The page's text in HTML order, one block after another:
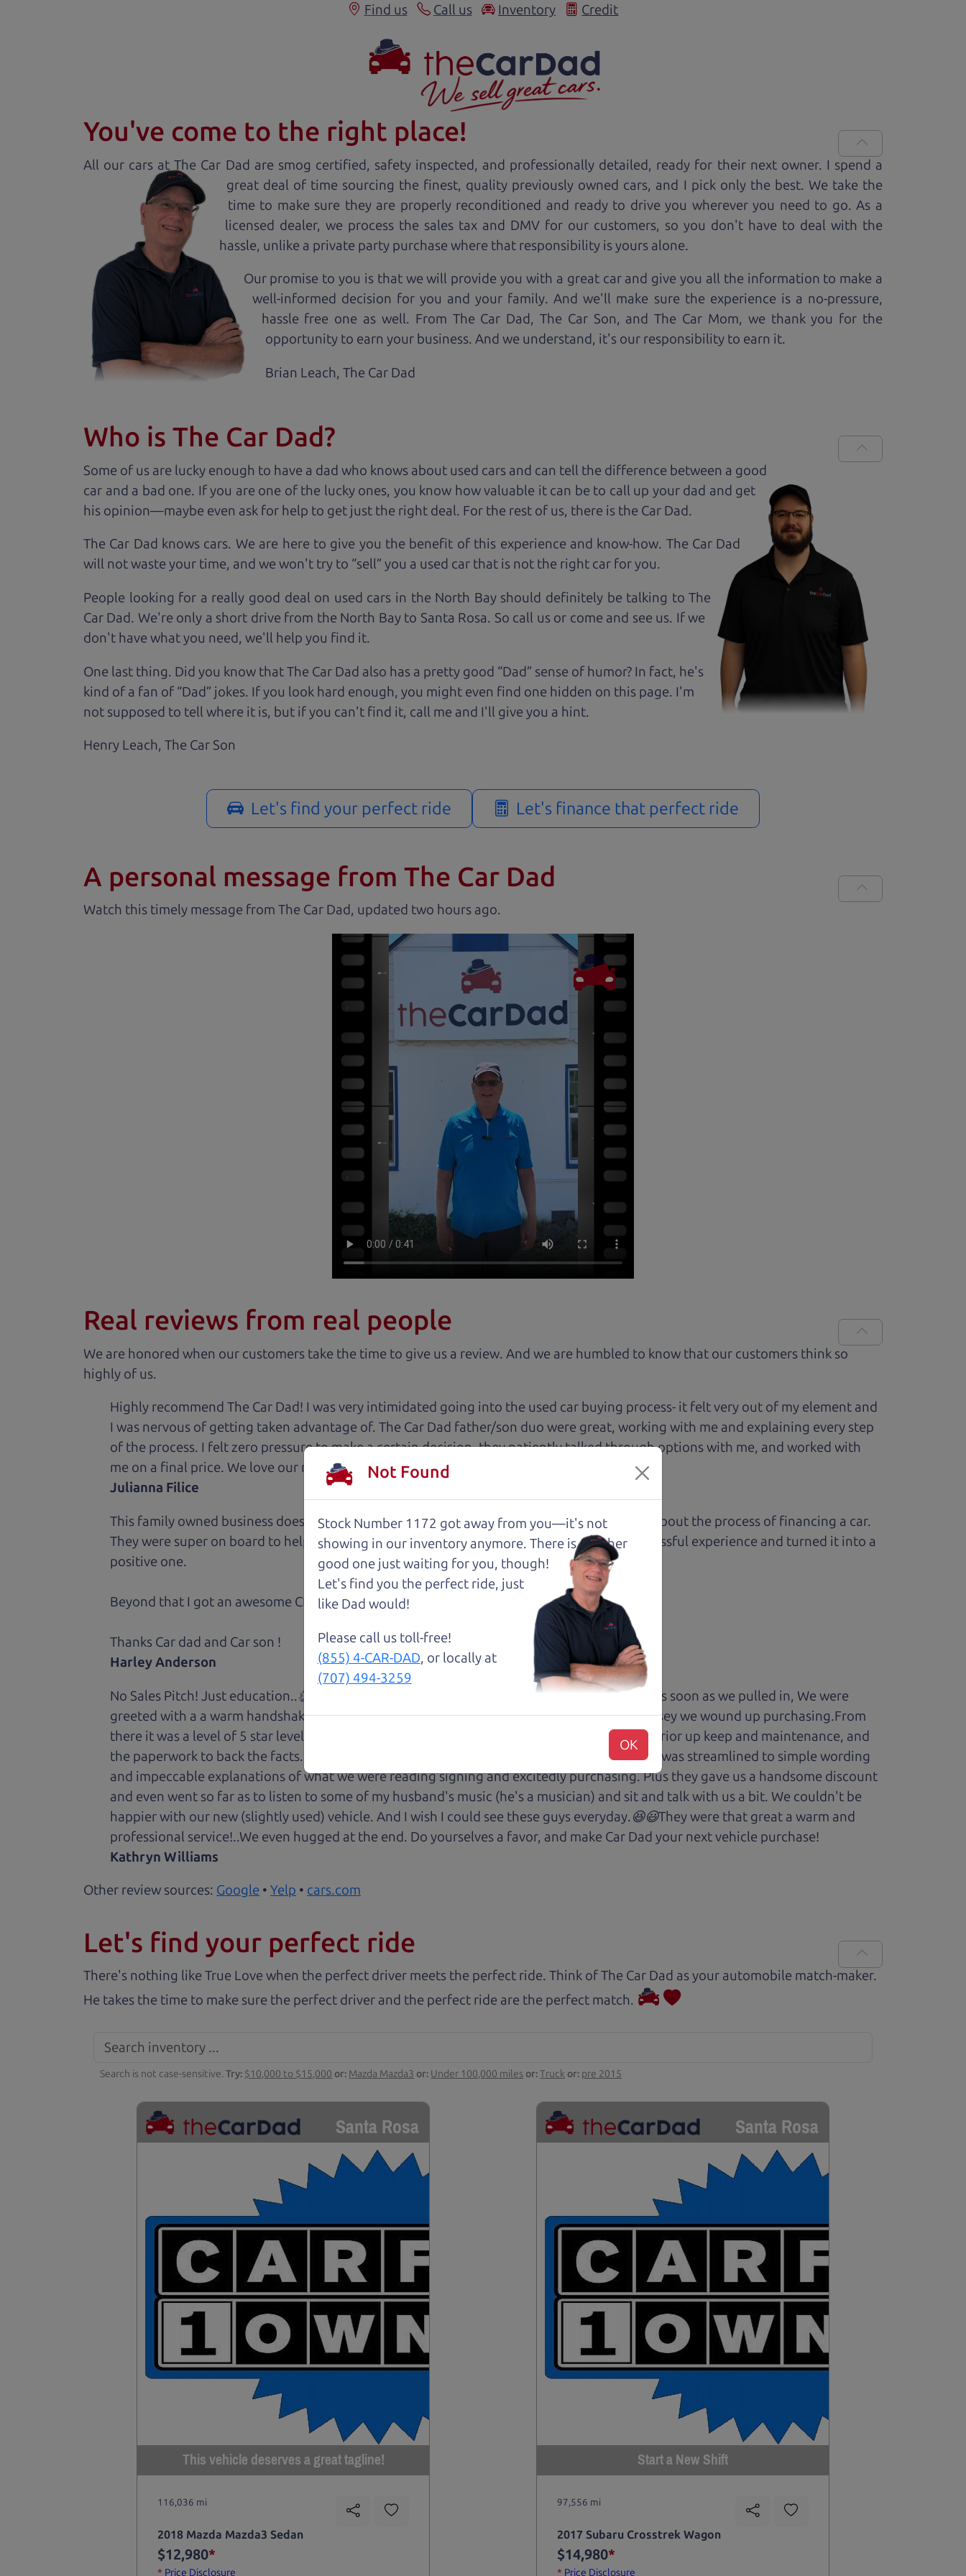
Find us Call us Inventory Credit
You've come to the right place!
All our cars at The Car Dad are smog certified, safety inspected, and professionally detailed, ready for their next owner. I spend a
great deal of time sourcing the finest, quality previously owned cars, and I pick only the best. We take the
time to make sure they are properly reconditioned and ready to drive you wherever you need to go. As a
licensed dealer, we process the sales tax and DMV for our customers, so you don't have to deal with the
hassle, unlike a private party purchase where that responsibility is yours alone.
Our promise to you is that we will provide you with a great carand give you all the information to make a
well-informed decision for you and your family. And we'll make sure the experience is a no-pressure,
hassle free one as well. From The Car Dad, The Car Son, and The Car Mom, we thank you for the
opportunity to earn your business. And we understand, it's our responsibility to earn it.
Brian Leach,The Car Dad
Who is The Car Dad?
Some of us are lucky enough to have a dad who knows about used cars and can tell the difference between a good
car and a bad one. If you are one of the lucky ones, you know how valuable it can be to call up your dad and get
his opinion—maybe even ask for help to get just the right deal. For the rest of us, there is the Car Dad.
The Car Dad knows cars. We are here to give you the benefit of this experience and know-how. The Car Dad
will not waste your time, and we won't try to “sell” you a used car that is not the right car foryou.
People looking for a really good deal on used cars in the North Bay should definitely be talking to The
Car Dad. We're only a short drive from the North Bay to Santa Rosa. So call us or come and see us. If we
don't have what you need, we'll help you find it.
One last thing. Did you know that The Car Dad also has a pretty good “Dad” sense of humor? In fact, he's
kind of a fan of “Dad” jokes. If you look hard enough, you might even find one hidden on this page. I'm
not supposed to tell where it is, but if you can't find it, call me and I'll give you a hint.
Henry Leach, The Car Son
Let's find your perfect ride Let's finance that perfect ride
A personal message from The Car Dad
Watch this timely message from The Car Dad, updated .
Real reviews from real people
We are honored when our customers take the time to give us a review. And we are humbled to know that our customers think so
highly of us.
Highly recommend The Car Dad! I was very intimidated going into the used car buying process- it felt very out of my element and
I was nervous of getting taken advantage of. The Car Dad father/son duo were great, working with me and explaining every step
of the process. I felt zero pressure to make a certain decision, they patiently talked through options with me, and worked with
me on a final price. We love our new family car!
Julianna Filice
This family owned business does it a cut above the rest. I felt really cared for and educated about the process of financing a car.
They were super on board to help me. These guys took what I thought was going to be a stressful experience and turned it into a
positive one.
Beyond that I got an awesome CRV with low mileage completely ready to go.
Thanks Car dad and Car son !
Harley Anderson
No Sales Pitch! Just education..👏👏😃💖 Brian and Henry treated us like family right away. As soon as we pulled in, We were
greeted with a a warm handshake from Son Henry as he lead us to the polished Honda Odyssey we wound up purchasing.From
there it was a level of 5 star level of professionalism with an intricate education of the cars prior up keep and maintenance, and
the paperwork to back the facts. Every step of our transaction with dad Brian and son Henry was streamlined to simple wording
and impeccable explanations of what we were reading signing and excitedly purchasing. Plus they gave us a handsome discount
and even went so far as to listen to some of my husband's music (he's a musician) and sit and talk with us a bit. We couldn't be
happier with our new (slightly used) vehicle. And I wish I could see these guys everyday.😆😃They were that great a warm and
professional service!..We even hugged at the end. Do yourselves a favor, and make Car Dad your next vehicle purchase!
Kathryn Williams
Other review sources: Google • Yelp • cars.com
Let's find your perfect ride
There's nothing like True Love when the perfect driver meets the perfect ride. Think of The Car Dad as your automobile match-maker.
He takes the time to make sure the perfect driver and the perfect ride are the perfect match.
Search is not case-sensitive.Try: $10,000 to $15,000 or: Mazda Mazda3 or: Under 100,000 miles or:Truck or: pre 2015
Santa Rosa
This vehicle deserves a great tagline!
116,036 mi
2018 Mazda Mazda3 Sedan
$12,980*
* Price Disclosure
Santa Rosa
Start a New Shift
97,556 mi
2017 Subaru Crosstrek Wagon
$14,980*
* Price Disclosure
Not Found
Stock Number 1172 got away from you—it's not
showing in our inventory anymore. There is another
good one just waiting for you, though!
Let's find you the perfect ride, just
like Dad would!
Please call us toll-free!
(855) 4-CAR-DAD, or locally at
(707) 494-3259
OK